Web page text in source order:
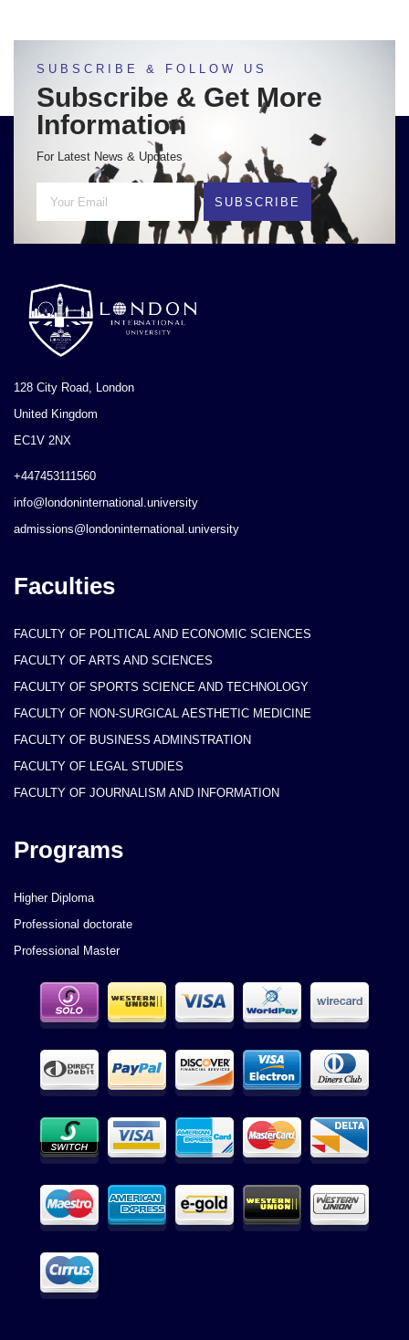
SUBSCRIBE & FOLLOW US
Subscribe & Get More
Information
For Latest News & Updates
SUBSCRIBE
128 City Road, London
United Kingdom
EC1V 2NX
+447453111560
info@londoninternational.university
admissions@londoninternational.university
Faculties
FACULTY OF POLITICAL AND ECONOMIC SCIENCES
FACULTY OF ARTS AND SCIENCES
FACULTY OF SPORTS SCIENCE AND TECHNOLOGY
FACULTY OF NON-SURGICAL AESTHETIC MEDICINE
FACULTY OF BUSINESS ADMINSTRATION
FACULTY OF LEGAL STUDIES
FACULTY OF JOURNALISM AND INFORMATION
Programs
Higher Diploma
Professional doctorate
Professional Master